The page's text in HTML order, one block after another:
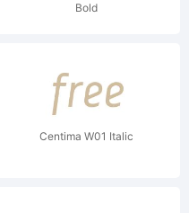
Bold
Centima W01 Italic